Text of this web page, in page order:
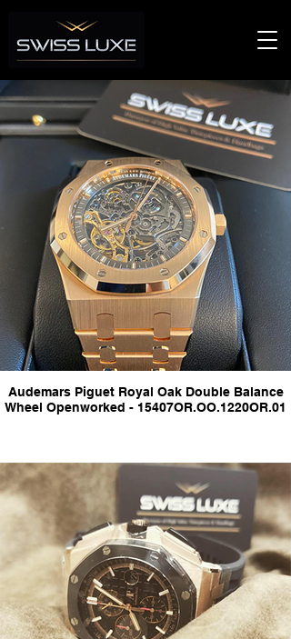
Audemars Piguet Royal Oak Double Balance
Wheel Openworked - 15407OR.OO.1220OR.01